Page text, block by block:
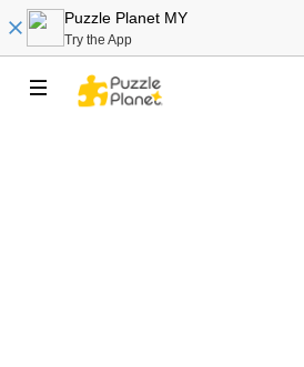
Puzzle Planet MY
Try the App